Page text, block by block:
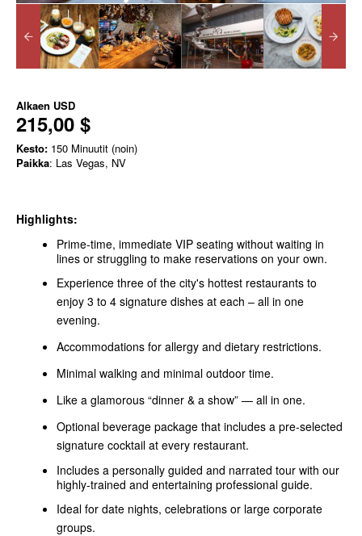
Alkaen USD
215,00 $
Kesto: 150 Minuutit (noin)
Paikka: Las Vegas, NV
Highlights:
Prime-time, immediate VIP seating without waiting in
lines or struggling to make reservations on your own.
Experience three of the city's hottest restaurants to
enjoy 3 to 4 signature dishes at each – all in one
evening.
Accommodations for allergy and dietary restrictions.
Minimal walking and minimal outdoor time.
Like a glamorous “dinner & a show” — all in one.
Optional beverage package that includes a pre-selected
signature cocktail at every restaurant.
Includes a personally guided and narrated tour with our
highly-trained and entertaining professional guide.
Ideal for date nights, celebrations or large corporate
groups.